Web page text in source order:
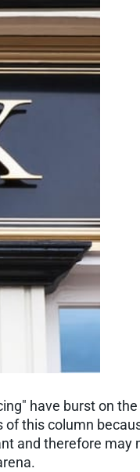
have burst on
this column
and therefore may